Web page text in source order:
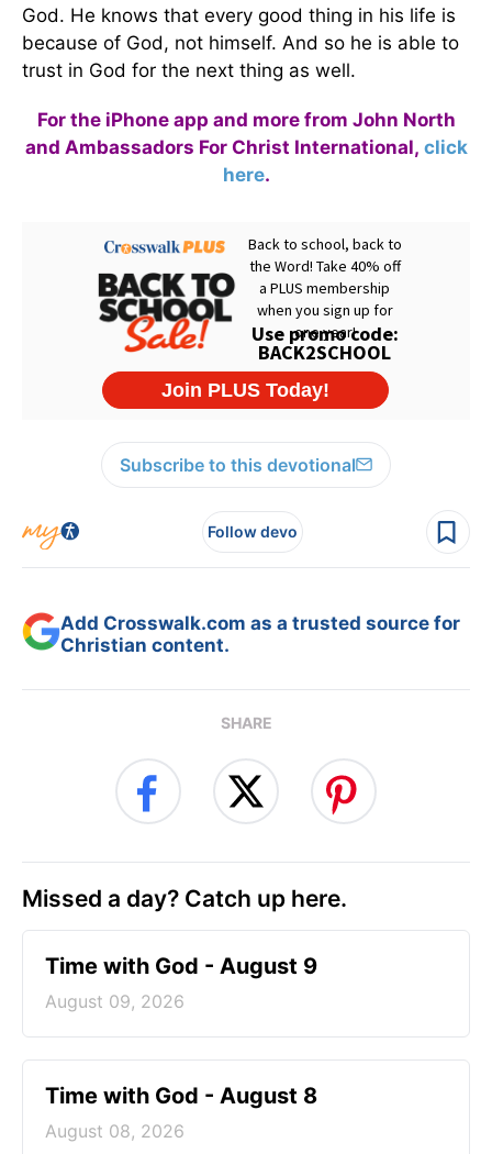
God. He knows that every good thing in his life is
because of God, not himself. And so he is able to
trust in God for the next thing as well.
For the iPhone app and more from John North
and Ambassadors For Christ International, click
here.
Subscribe to this devotional
Follow devo
Add Crosswalk.com as a trusted source for
Christian content.
SHARE
Missed a day? Catch up here.
Time with God - August 9
August 09, 2026
Time with God - August 8
August 08, 2026